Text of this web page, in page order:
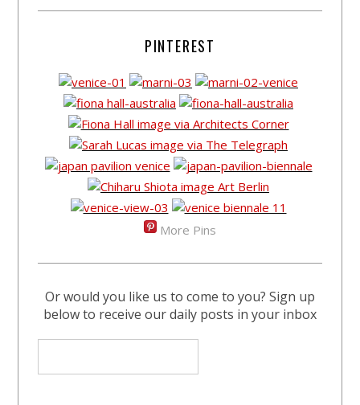
PINTEREST
More Pins
Or would you like us to come to you? Sign up
below to receive our daily posts in your inbox